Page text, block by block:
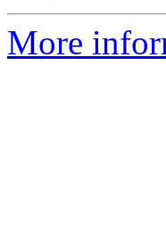
More